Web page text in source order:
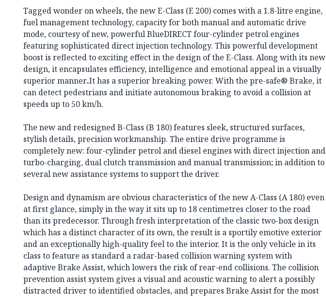
Tagged wonder on wheels, the new E-Class (E 200) comes with a 1.8-litre engine,
fuel management technology, capacity for both manual and automatic drive
mode, courtesy of new, powerful BlueDIRECT four-cylinder petrol engines
featuring sophisticated direct injection technology. This powerful development
boost is reflected to exciting effect in the design of the E-Class. Along with its new
design, it encapsulates efficiency, intelligence and emotional appeal in a visually
superior manner.It has a superior breaking power. With the pre-safe® Brake, it
can detect pedestrians and initiate autonomous braking to avoid a collision at
speeds up to 50 km/h.
The new and redesigned B-Class (B 180) features sleek, structured surfaces,
stylish details, precision workmanship. The entire drive programme is
completely new: four-cylinder petrol and diesel engines with direct injection and
turbo-charging, dual clutch transmission and manual transmission; in addition to
several new assistance systems to support the driver.
Design and dynamism are obvious characteristics of the new A-Class (A 180) even
at first glance, simply in the way it sits up to 18 centimetres closer to the road
than its predecessor. Through fresh interpretation of the classic two-box design
which has a distinct character of its own, the result is a sportily emotive exterior
and an exceptionally high-quality feel to the interior. It is the only vehicle in its
class to feature as standard a radar-based collision warning system with
adaptive Brake Assist, which lowers the risk of rear-end collisions. The collision
prevention assist system gives a visual and acoustic warning to alert a possibly
distracted driver to identified obstacles, and prepares Brake Assist for the most